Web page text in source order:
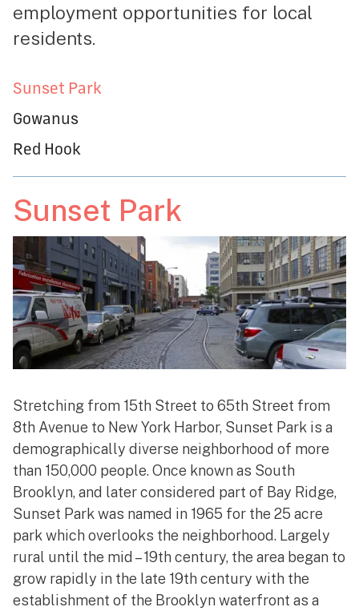
employment opportunities for local
residents.
Sunset Park
Gowanus
Red Hook
Sunset Park
Stretching from 15th Street to 65th Street from
8th Avenue to New York Harbor, Sunset Park is a
demographically diverse neighborhood of more
than 150,000 people. Once known as South
Brooklyn, and later considered part of Bay Ridge,
Sunset Park was named in 1965 for the 25 acre
park which overlooks the neighborhood. Largely
rural until the mid – 19th century, the area began to
grow rapidly in the late 19th century with the
establishment of the Brooklyn waterfront as a